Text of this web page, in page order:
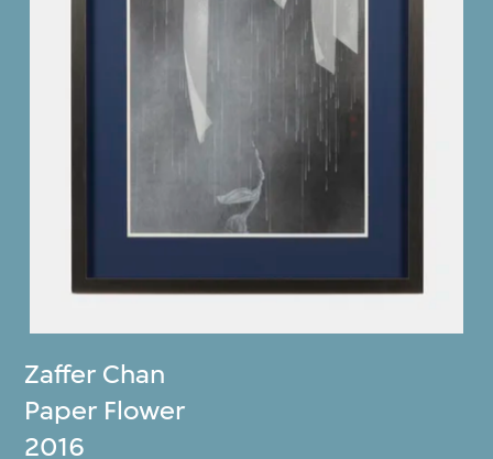
Zaffer Chan
Paper Flower
2016